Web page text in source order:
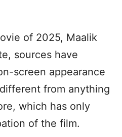
of 2025, Maalik
sources have
screen appearance
from anything
which has only
of the film.